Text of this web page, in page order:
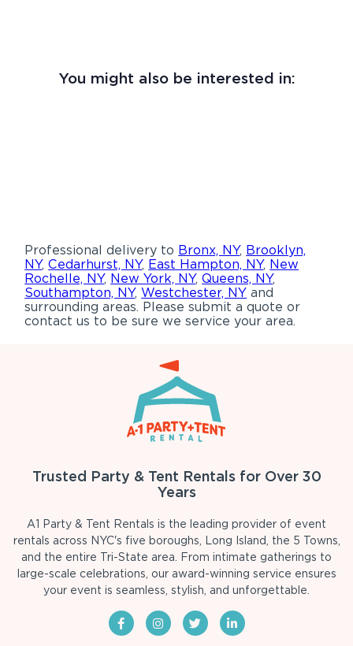
You might also be interested in:
Professional delivery to Bronx, NY, Brooklyn,
NY,Cedarhurst, NY, East Hampton, NY, New
Rochelle, NY, New York, NY,Queens, NY,
Southampton, NY,Westchester, NY and
surrounding areas. Please submit a quote or
contact us to be sure we service your area.
Trusted Party & Tent Rentals for Over 30
Years
A1 Party & Tent Rentals is the leading provider of event
rentals across NYC's five boroughs, Long Island, the 5 Towns,
and the entire Tri-State area. From intimate gatherings to
large-scale celebrations, our award-winning service ensures
your event is seamless, stylish, and unforgettable.